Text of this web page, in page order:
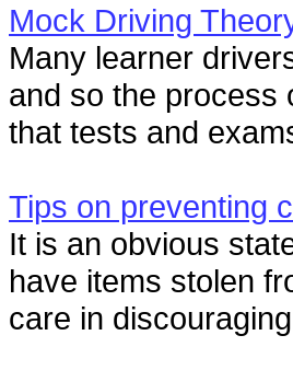
Mock Driving
Many learner
and so the process
that tests and
Tips on preventing
It is an obvious
have items stolen
care in